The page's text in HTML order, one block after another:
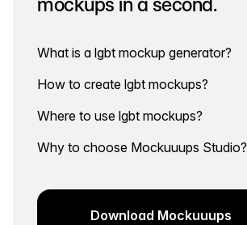
mockups in a second.
What is a lgbt mockup generator?
How to create lgbt mockups?
Where to use lgbt mockups?
Why to choose Mockuuups Studio?
Download Mockuuups